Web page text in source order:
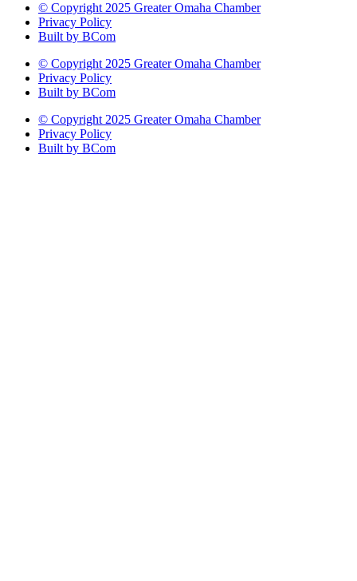
© Copyright 2025 Greater Omaha Chamber
Privacy Policy
Built by BCom
© Copyright 2025 Greater Omaha Chamber
Privacy Policy
Built by BCom
© Copyright 2025 Greater Omaha Chamber
Privacy Policy
Built by BCom